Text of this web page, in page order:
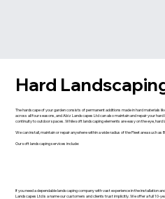
Hard
The hardscape of your garden consists of permanent additions made in hard materials
across all four seasons, and Abiz Landscapes Ltd can also maintain and repair your
continuity to outdoor spaces. While soft landscaping elements are easy on the eye, hard
We can install, maintain or repair anywhere within a wide radius of the Fleet area such as
Our soft landscaping services include:
If you need a dependable landscaping company with vast experience in the installation
Landscapes Ltd is a name our customers and clients trust implicitly. We offer a full 10-